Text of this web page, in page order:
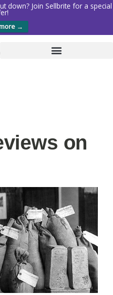
down? Join Sellbrite for a special
→
on